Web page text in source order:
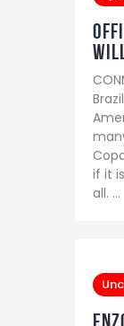
if it
all. …